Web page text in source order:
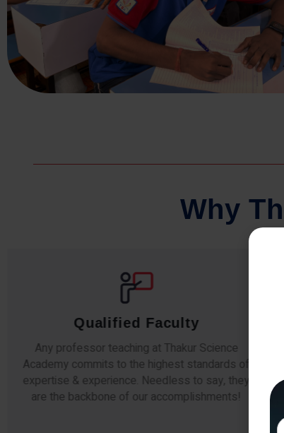
Why Th
Comprehensive Notes
Our students study from nothing but the best.
The study material and notes are easy-to-
understand, thoroughly updated and prepared
after years of research!